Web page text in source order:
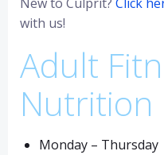
with us!
Adult
Nutrition
Monday –